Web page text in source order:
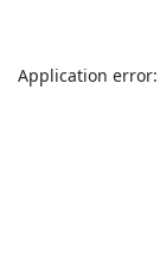
Application